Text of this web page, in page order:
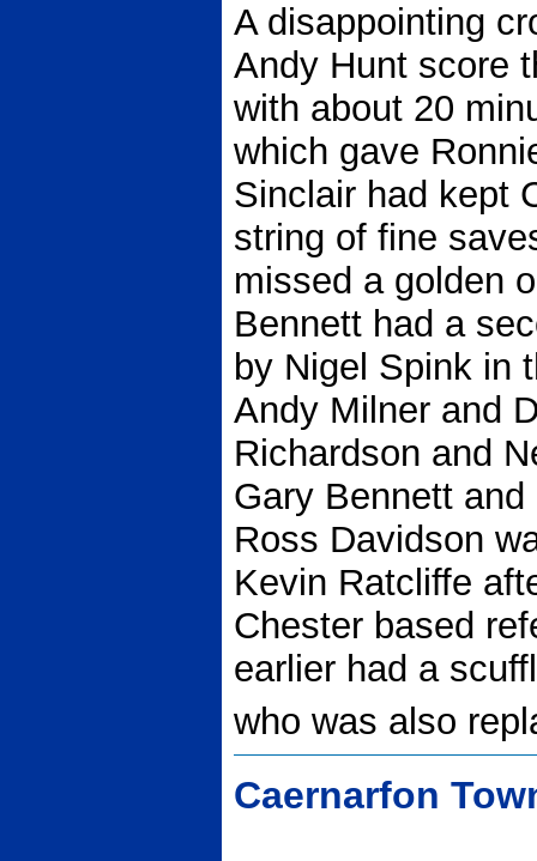
A disappointing
Andy Hunt score
with about 20
which gave
Sinclair had kept
string of fine
missed a golden
Bennett had a
by Nigel Spink in
Andy Milner and
Richardson and
Gary Bennett
Ross Davidson
Kevin Ratcliffe
Chester based
earlier had a
who was also
Caernarfon